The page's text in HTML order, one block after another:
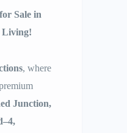
Sale in
Living!
, where
Junction,